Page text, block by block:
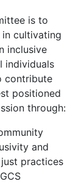
is to
cultivating
inclusive
individuals
contribute
positioned
through:
and
practices